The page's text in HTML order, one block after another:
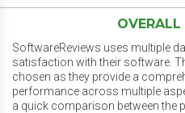
OVERALL
SoftwareReviews uses multiple
satisfaction with their software.
chosen as they provide a
performance across multiple
a quick comparison between the